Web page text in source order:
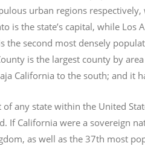
urban regions
is the state’s capital, while
the second most densely
is the largest county by
California to the south; and it
of any state within the United
If California were a sovereign
as well as the 37th most